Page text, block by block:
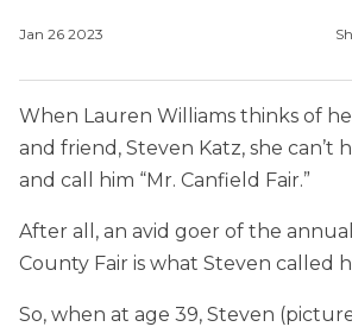
Jan 26 2023
When Lauren Williams thinks of
and friend, Steven Katz, she can’t
and call him “Mr. Canfield Fair.”
After all, an avid goer of the
County Fair is what Steven called
So, when at age 39, Steven